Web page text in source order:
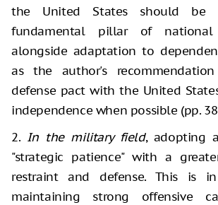
the United States should be
fundamental pillar of national
alongside adaptation to
as the author's
defense pact with the United
independence when possible (pp.
2. In the military field, adopting
"strategic patience" with a
restraint and defense. This is
maintaining strong offensive